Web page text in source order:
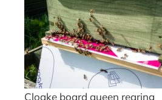
Cloake board queen rearing